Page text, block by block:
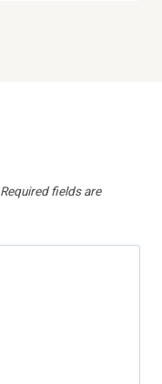
Required fields are